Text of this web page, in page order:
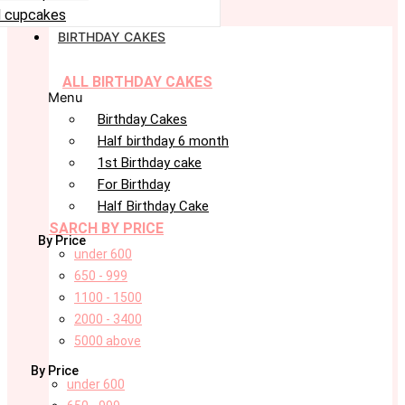
cupcakes
BIRTHDAY CAKES
ALL BIRTHDAY CAKES
Menu
Birthday Cakes
Half birthday 6 month
1st Birthday cake
For Birthday
Half Birthday Cake
SARCH BY PRICE
By Price
under 600
650 - 999
1100 - 1500
2000 - 3400
5000 above
By Price
under 600